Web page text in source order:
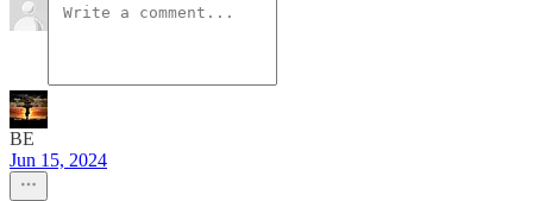
BE
Jun 15, 2024